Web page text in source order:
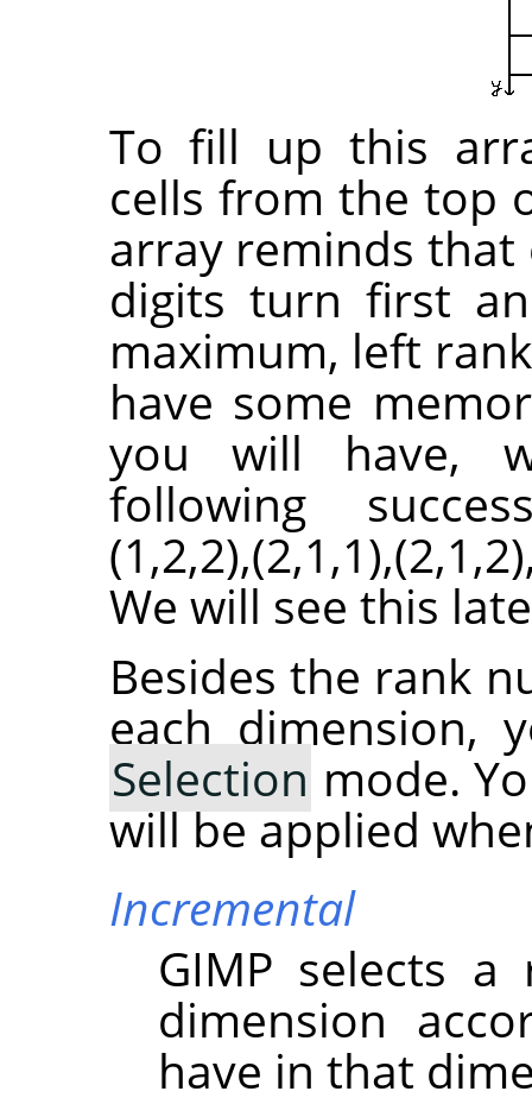
To fill up this
cells from the top
array reminds
digits turn first
maximum, left
have some
you will have,
following
We will see this
Besides the rank
each dimension,
Selection mode.
will be applied
Incremental
GIMP selects a
dimension
have in that